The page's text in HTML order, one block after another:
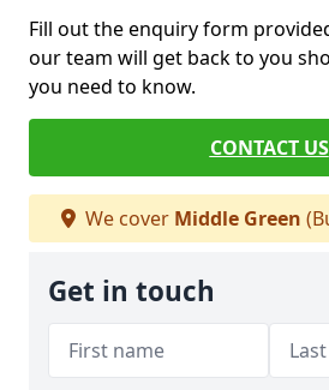
Fill out the enquiry form
our team will get back to you
you need to know.
CONTACT US
We cover Middle Green
Get in touch